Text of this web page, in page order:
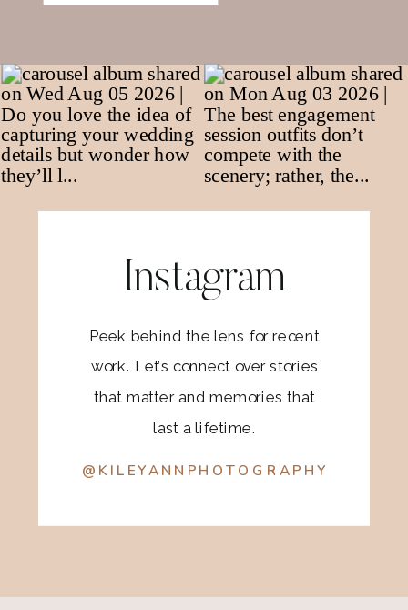
Instagram
Peek behind the lens for recent
work. Let’s connect over stories
that matter and memories that
last a lifetime.
@KILEYANNPHOTOGRAPHY